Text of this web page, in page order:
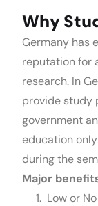
Why
Germany has
reputation for
research. In
provide study
government
education
during the
Major
Low or